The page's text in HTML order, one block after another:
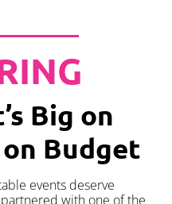
Big on
Budget
events deserve
with one of the